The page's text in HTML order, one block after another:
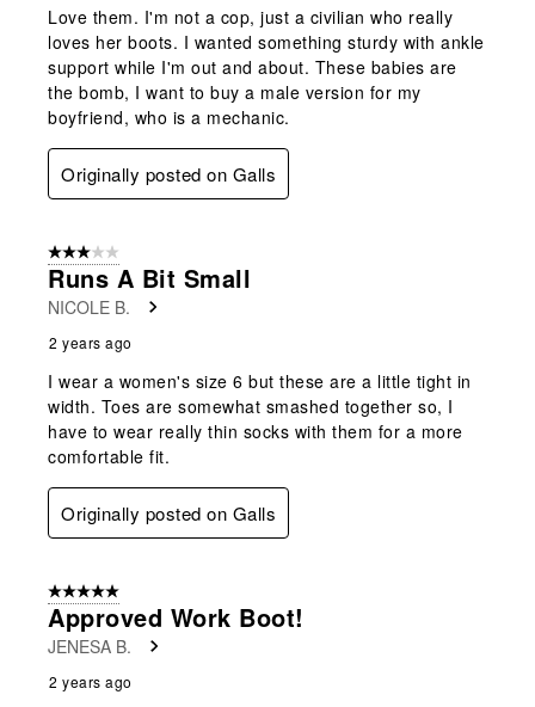
Love them. I'm not a cop, just a civilian who really
loves her boots. I wanted something sturdy with ankle
support while I'm out and about. These babies are
the bomb, I want to buy a male version for my
boyfriend, who is a mechanic.
Originally posted on Galls
3 out of 5 stars.
Runs A Bit Small
NICOLE B.
2 years ago
I wear a women's size 6 but these are a little tight in
width. Toes are somewhat smashed together so, I
have to wear really thin socks with them for a more
comfortable fit.
Originally posted on Galls
5 out of 5 stars.
Approved Work Boot!
JENESA B.
2 years ago